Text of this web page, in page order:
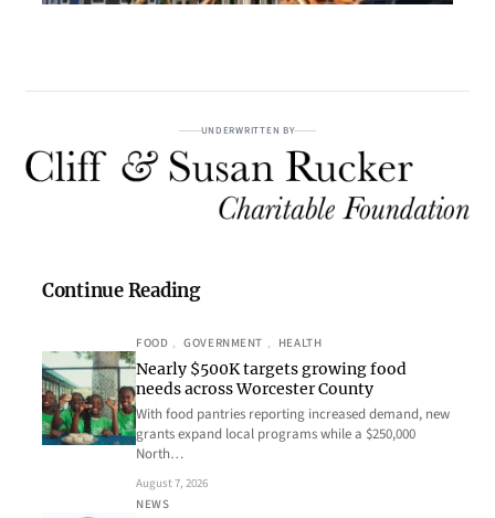
UNDERWRITTEN BY
Continue Reading
FOOD , GOVERNMENT , HEALTH
Nearly $500K targets growing food
needs across Worcester County
With food pantries reporting increased demand, new
grants expand local programs while a $250,000
North…
August 7, 2026
NEWS